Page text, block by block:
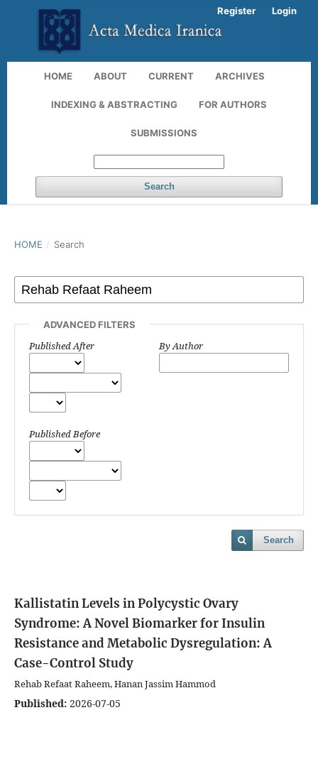
HOME ABOUT CURRENT ARCHIVES
INDEXING & ABSTRACTING FOR AUTHORS
SUBMISSIONS
Search
Register Login
HOME / Search
ADVANCED FILTERS
Published After
Published Before
By Author
Search
Kallistatin Levels in Polycystic Ovary
Syndrome: A Novel Biomarker for Insulin
Resistance and Metabolic Dysregulation: A
Case-Control Study
Rehab Refaat Raheem, Hanan Jassim Hammod
Published: 2026-07-05